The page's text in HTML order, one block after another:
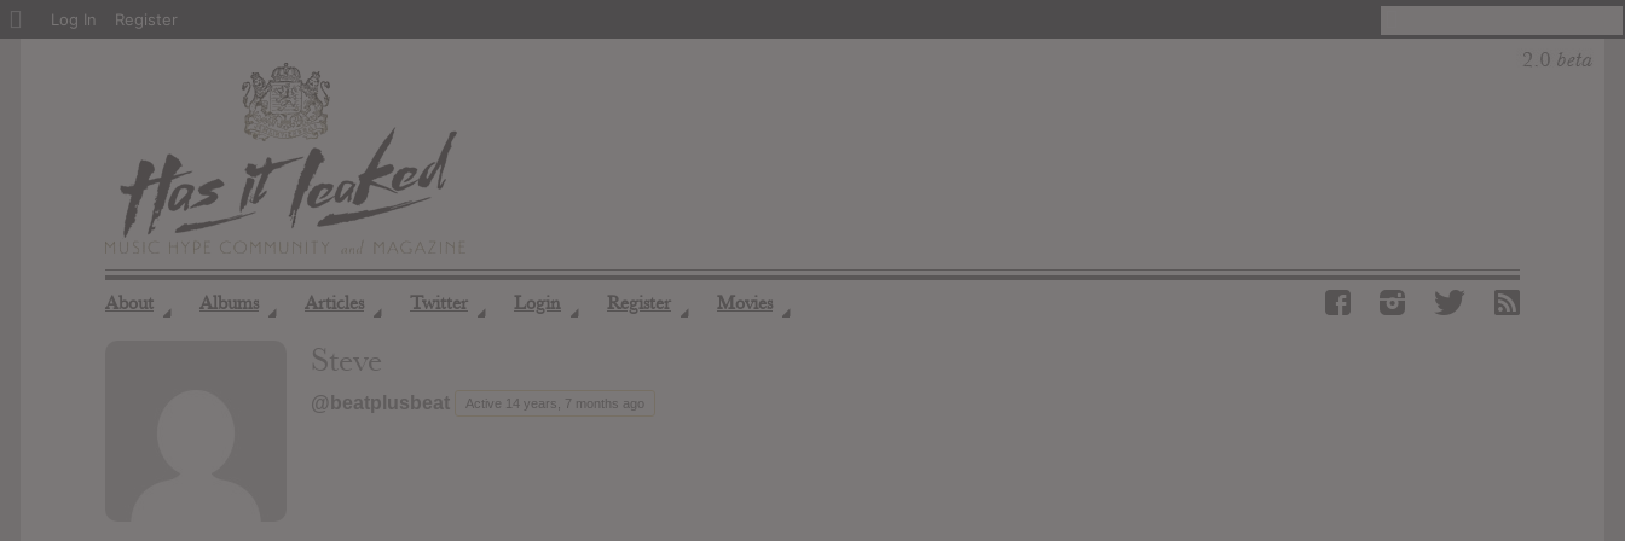
About ◢ Albums ◢ Articles ◢ Twitter ◢ Login ◢ Register ◢ Movies ◢
Steve
@beatplusbeat Active 14 years, 7 months ago
About
Log In Register